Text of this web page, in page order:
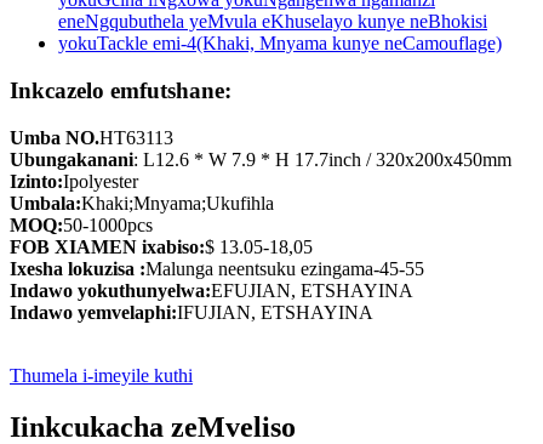
Inkcazelo emfutshane:
Umba NO.HT63113
Ubungakanani: L12.6 * W 7.9 * H 17.7inch / 320x200x450mm
Izinto:Ipolyester
Umbala:Khaki;Mnyama;Ukufihla
MOQ:50-1000pcs
FOB XIAMEN ixabiso:$ 13.05-18,05
Ixesha lokuzisa :Malunga neentsuku ezingama-45-55
Indawo yokuthunyelwa:EFUJIAN, ETSHAYINA
Indawo yemvelaphi:IFUJIAN, ETSHAYINA
Thumela i-imeyile kuthi
Iinkcukacha zeMveliso